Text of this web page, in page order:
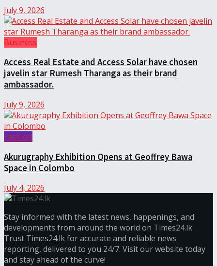
July 9, 2026
Business
Access Real Estate and Access Solar have chosen
javelin star Rumesh Tharanga as their brand
ambassador.
July 9, 2026
Fashion
Akurugraphy Exhibition Opens at Geoffrey Bawa
Space in Colombo
July 4, 2026
Stay informed with the latest news, happenings, and
developments from around the world on Times24.lk
Trust Times24.lk for accurate and reliable news
reporting, delivered to you 24/7. Visit our website today
and stay ahead of the curve!